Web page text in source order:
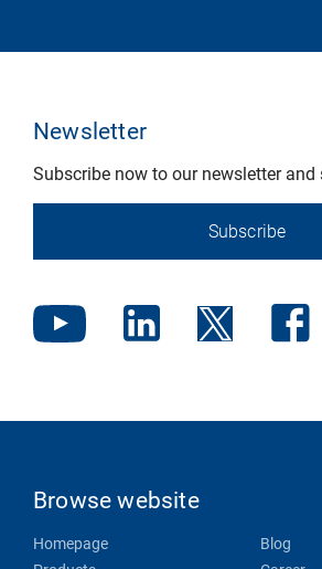
Newsletter
Subscribe now to our newsletter and
Subscribe
Browse website
Homepage
Blog